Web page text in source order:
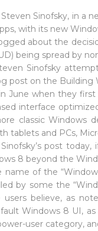
Steven Sinofsky, in
with its new
about the
being spread by
Sinofsky
post on the Building
June when they
interface
classic Windows
tablets and PCs,
post
8 beyond the
name of the
by some the
believe, as
Windows 8 UI,
user category,